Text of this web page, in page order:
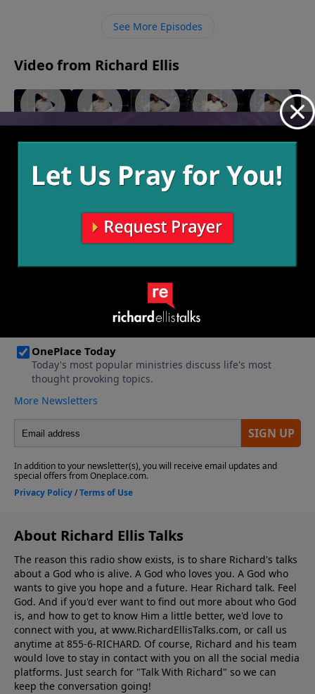
See More Episodes
Video from Richard Ellis
"Fighting
May 22,
"Monster
May 15,
2022
"Birthing
May 8, 2022
"A
Look"
May 1, 2022
"Hear
Now"
April 24,
More Video
About Richard Ellis Talks
The reason this radio show exists, is to share Richard's talks
about a God who is alive. A God who loves you. A God who
wants to give you hope and a future. Hear Richard talk. Feel
God. And if you'd ever want to ﬁnd out more about who God
is, and how to get to know Him a little better, we'd love to
connect with you, at www.RichardEllisTalks.com, or call us
anytime at 855-6-RICHARD. Of course, Richard and his team
would love to stay in contact with you on all the social media
platforms. Just search for "Talk With Richard" so we can
keep the conversation going!